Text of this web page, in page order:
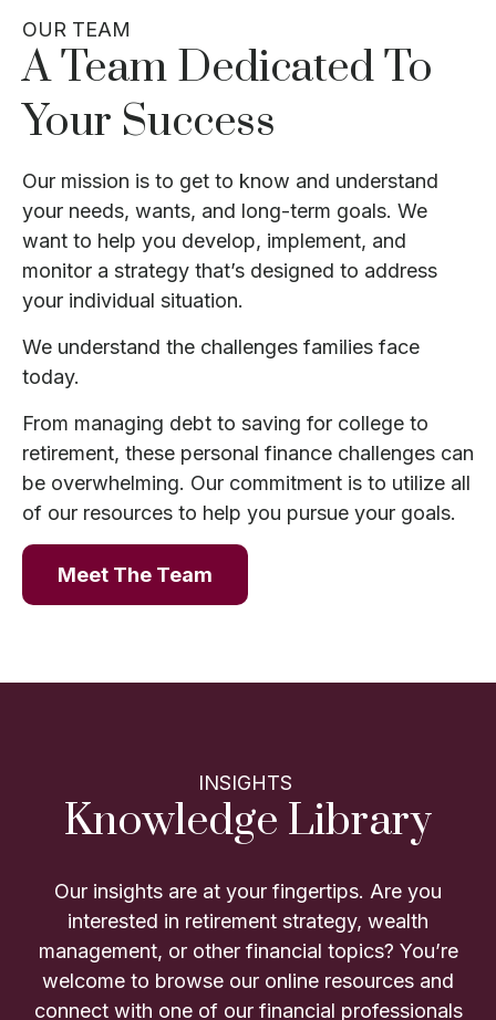
OUR TEAM
A Team Dedicated To
Your Success
Our mission is to get to know and understand
your needs, wants, and long-term goals. We
want to help you develop, implement, and
monitor a strategy that’s designed to address
your individual situation.
We understand the challenges families face
today.
From managing debt to saving for college to
retirement, these personal finance challenges can
be overwhelming. Our commitment is to utilize all
of our resources to help you pursue your goals.
Meet The Team
INSIGHTS
Knowledge Library
Our insights are at your fingertips. Are you
interested in retirement strategy, wealth
management, or other financial topics? You’re
welcome to browse our online resources and
connect with one of our financial professionals